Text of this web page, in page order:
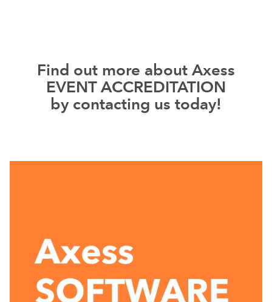
Find out more about Axess
EVENT ACCREDITATION
by contacting us today!